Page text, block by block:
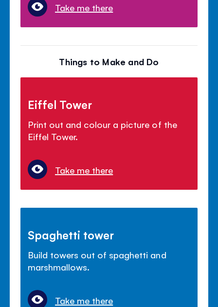
Take me there
Things to Make and Do
Eiffel Tower
Print out and colour a picture of the
Eiffel Tower.
Take me there
Spaghetti tower
Build towers out of spaghetti and
marshmallows.
Take me there